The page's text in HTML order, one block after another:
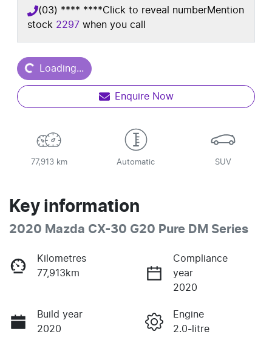
(03) **** ****Click to reveal numberMention
stock 2297 when you call
Loading... Loading...
Enquire Now
77,913 km Automatic SUV
Key information
2020 Mazda CX-30 G20 Pure DM Series
Kilometres
77,913km
Compliance
year
2020
Build year
2020
Engine
2.0-litre